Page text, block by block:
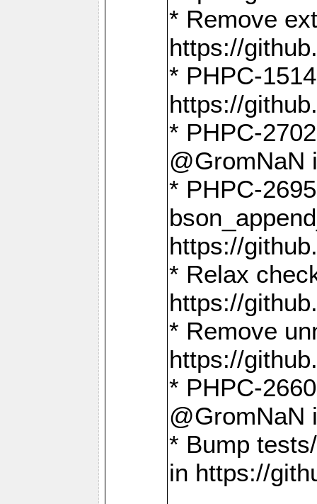
* Remove
https://
* PHPC-
https://
* PHPC-
@GromNaN
* PHPC-
https://
* Relax
https://
* Remove
https://
* PHPC-
@GromNaN
* Bump
in https://